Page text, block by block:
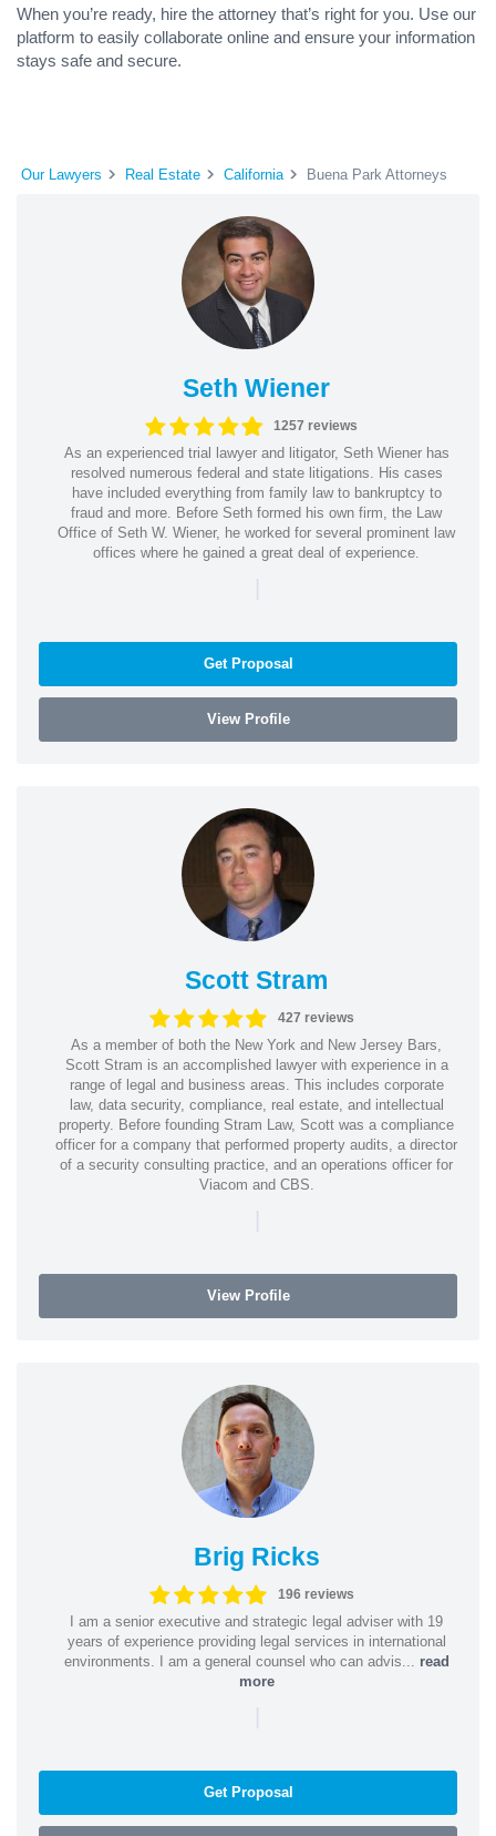
When you’re ready, hire the attorney that’s right for you. Use our
platform to easily collaborate online and ensure your information
stays safe and secure.
Our Lawyers Real Estate California Buena Park Attorneys
Seth Wiener
1257 reviews
As an experienced trial lawyer and litigator, Seth Wiener has
resolved numerous federal and state litigations. His cases
have included everything from family law to bankruptcy to
fraud and more. Before Seth formed his own firm, the Law
Office of Seth W. Wiener, he worked for several prominent law
offices where he gained a great deal of experience.
|
Get Proposal
View Profile
Scott Stram
427 reviews
As a member of both the New York and New Jersey Bars,
Scott Stram is an accomplished lawyer with experience in a
range of legal and business areas. This includes corporate
law, data security, compliance, real estate, and intellectual
property. Before founding Stram Law, Scott was a compliance
officer for a company that performed property audits, a director
of a security consulting practice, and an operations officer for
Viacom and CBS.
|
View Profile
Brig Ricks
196 reviews
I am a senior executive and strategic legal adviser with 19
years of experience providing legal services in international
environments. I am a general counsel who can advis... read
more
|
Get Proposal